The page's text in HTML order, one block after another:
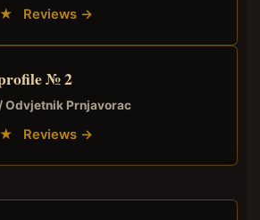
Reviews →
№ 2
Odvjetnik Prnjavorac
Reviews →